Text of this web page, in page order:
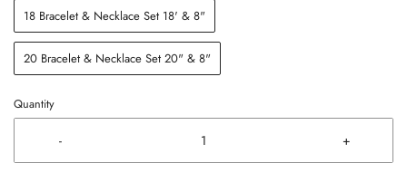
18 Bracelet & Necklace Set 18' & 8"
20 Bracelet & Necklace Set 20" & 8"
Quantity
- +